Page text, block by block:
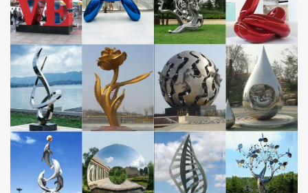
Outdoor Large Metal Art Stainless Steel Sculpture … Large Mirror
Polished Metal Hand Sculpture …
metal fish sculpture garden contemporary stainless steel …
Amazon.com: metal art sculpture. … Blue Tropical School of Fish
Metal Wall Art, Large … metal garden fish abstract mirror
stainless steel sculpture … metal …
Metal Art For Less | Overstock
Metal Art : Free Shipping on … Statements2000 Silver 5 Panel
Modern Metal Wall Art Sculpture by Jon Allen … copper, stainless
steel, and bronze are all used for …